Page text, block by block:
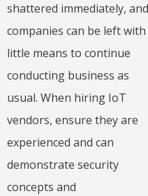
shattered immediately, and
companies can be left with
little means to continue
conducting business as
usual. When hiring IoT
vendors, ensure they are
experienced and can
demonstrate security
concepts and